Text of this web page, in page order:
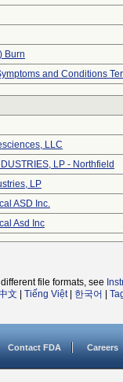
Burn
and Conditions
LLC
LP - Northfield
LP
ASD Inc.
Asd Inc
file formats, see
文 Tiếng Việt| 한국어
Contact FDA Careers